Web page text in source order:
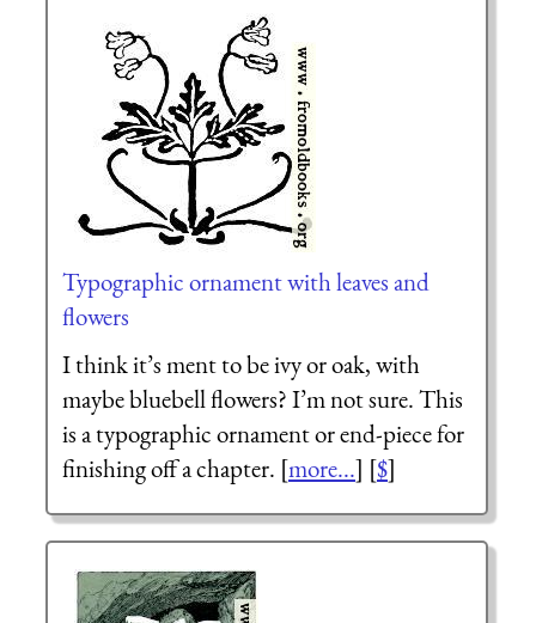
Typographic ornament with leaves and
flowers
I think it’s ment to be ivy or oak, with
maybe bluebell flowers? I’m not sure. This
is a typographic ornament or end-piece for
finishing off a chapter. [more...] [$]